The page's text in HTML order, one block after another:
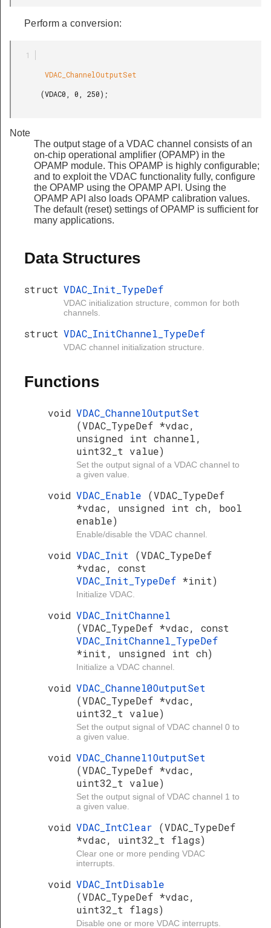
Perform a conversion:
Note
The output stage of a VDAC channel consists of an
on-chip operational amplifier (OPAMP) in the
OPAMP module. This OPAMP is highly configurable;
and to exploit the VDAC functionality fully, configure
the OPAMP using the OPAMP API. Using the
OPAMP API also loads OPAMP calibration values.
The default (reset) settings of OPAMP is sufficient for
many applications.
Data Structures
struct VDAC_Init_TypeDef
VDAC initialization structure, common for both
channels.
struct VDAC_InitChannel_TypeDef
VDAC channel initialization structure.
Functions
void VDAC_ChannelOutputSet
(VDAC_TypeDef *vdac,
unsigned int channel,
uint32_t value)
Set the output signal of a VDAC channel to
a given value.
void VDAC_Enable (VDAC_TypeDef
*vdac, unsigned int ch, bool
enable)
Enable/disable the VDAC channel.
void VDAC_Init (VDAC_TypeDef
*vdac, const
VDAC_Init_TypeDef *init)
Initialize VDAC.
void VDAC_InitChannel
(VDAC_TypeDef *vdac, const
VDAC_InitChannel_TypeDef
*init, unsigned int ch)
Initialize a VDAC channel.
void VDAC_Channel0OutputSet
(VDAC_TypeDef *vdac,
uint32_t value)
Set the output signal of VDAC channel 0 to
a given value.
void VDAC_Channel1OutputSet
(VDAC_TypeDef *vdac,
uint32_t value)
Set the output signal of VDAC channel 1 to
a given value.
void VDAC_IntClear (VDAC_TypeDef
*vdac, uint32_t flags)
Clear one or more pending VDAC
interrupts.
void VDAC_IntDisable
(VDAC_TypeDef *vdac,
uint32_t flags)
Disable one or more VDAC interrupts.